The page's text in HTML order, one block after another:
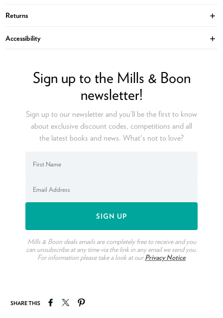
Returns
Accessibility
Sign up to the Mills & Boon
newsletter!
Sign up to our newsletter and you’ll be the first to know
about exclusive discount codes, competitions and all
the latest books and news. What's not to love?
Mills & Boon deals emails are completely free to receive and you
can unsubscribe at any time via the link in any email we send you.
For information please take a look at ourPrivacy Notice
SHARE THIS Share on Facebook
Tweet on Twitter